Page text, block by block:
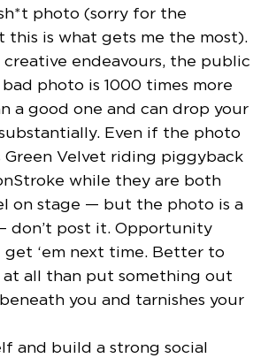
photo (sorry for the
this is what gets me the most).
endeavours, the public
photo is 1000 times more
a good one and can drop your
Even if the photo
Green Velvet riding piggyback
while they are both
on stage — but the photo is a
don’t post it. Opportunity
get ‘em next time. Better to
all than put something out
you and tarnishes your
and build a strong social